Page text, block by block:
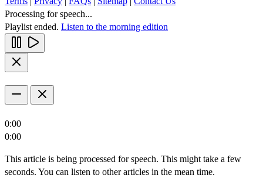
Processing for speech...
Playlist ended. Listen to the morning edition
0:00
0:00
This article is being processed for speech. This might take a few
seconds. You can listen to other articles in the mean time.